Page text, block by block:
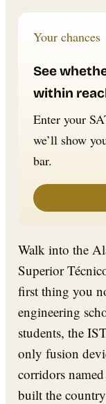
Your chances
See
within
Enter your
we’ll show
bar.
Walk into the
Superior
first thing you
engineering
students, the
only fusion
corridors
built the